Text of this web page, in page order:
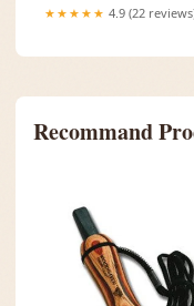
★★★★★ 4.9 (22
Recommand